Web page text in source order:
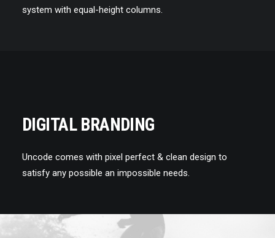
system with equal-height columns.
DIGITAL BRANDING
Uncode comes with pixel perfect & clean design to
satisfy any possible an impossible needs.